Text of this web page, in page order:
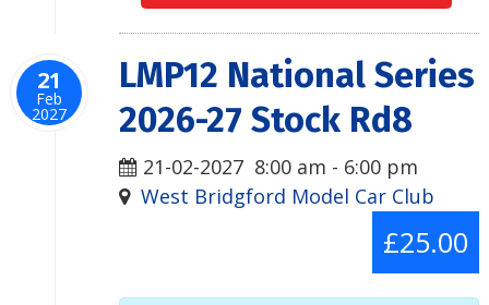
21
Feb
2027
LMP12 National Series
2026-27 Stock Rd8
21-02-2027 8:00 am - 6:00 pm
West Bridgford Model Car Club
£25.00